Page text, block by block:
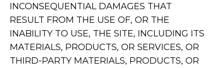
INCONSEQUENTIAL DAMAGES THAT
RESULT FROM THE USE OF, OR THE
INABILITY TO USE, THE SITE, INCLUDING ITS
MATERIALS, PRODUCTS, OR SERVICES, OR
THIRD-PARTY MATERIALS, PRODUCTS, OR